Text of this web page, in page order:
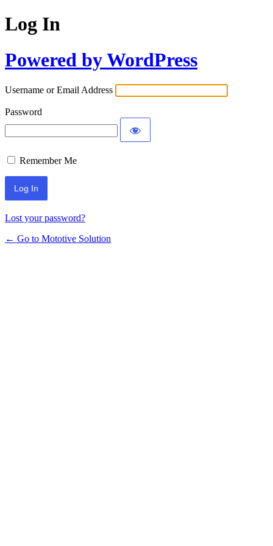
Log In
Powered by WordPress
Username or Email Address
Password
Remember Me
Lost your password?
← Go to Mototive Solution